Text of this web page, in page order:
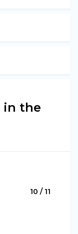
in the
10 / 11